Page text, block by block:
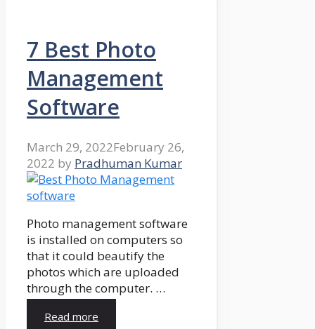
7 Best Photo
Management
Software
March 29, 2022February 26,
2022 by Pradhuman Kumar
Photo management software
is installed on computers so
that it could beautify the
photos which are uploaded
through the computer. …
Read more